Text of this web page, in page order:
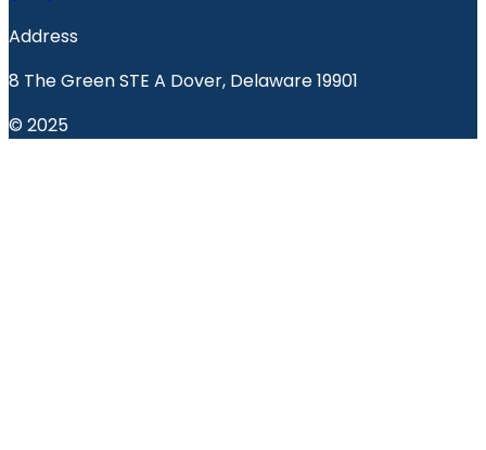
Address
8 The Green STE A Dover, Delaware 19901
© 2025